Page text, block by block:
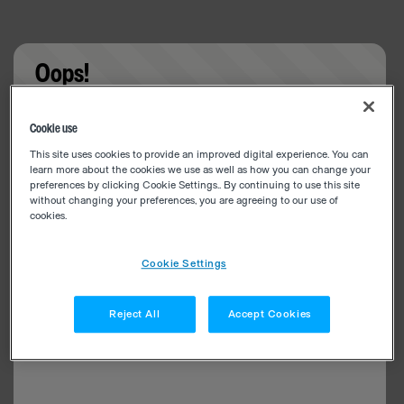
Oops!
Cookie use
This site uses cookies to provide an improved digital experience. You can
learn more about the cookies we use as well as how you can change your
preferences by clicking Cookie Settings.. By continuing to use this site
without changing your preferences, you are agreeing to our use of
cookies.
Cookie Settings
Reject All Accept Cookies